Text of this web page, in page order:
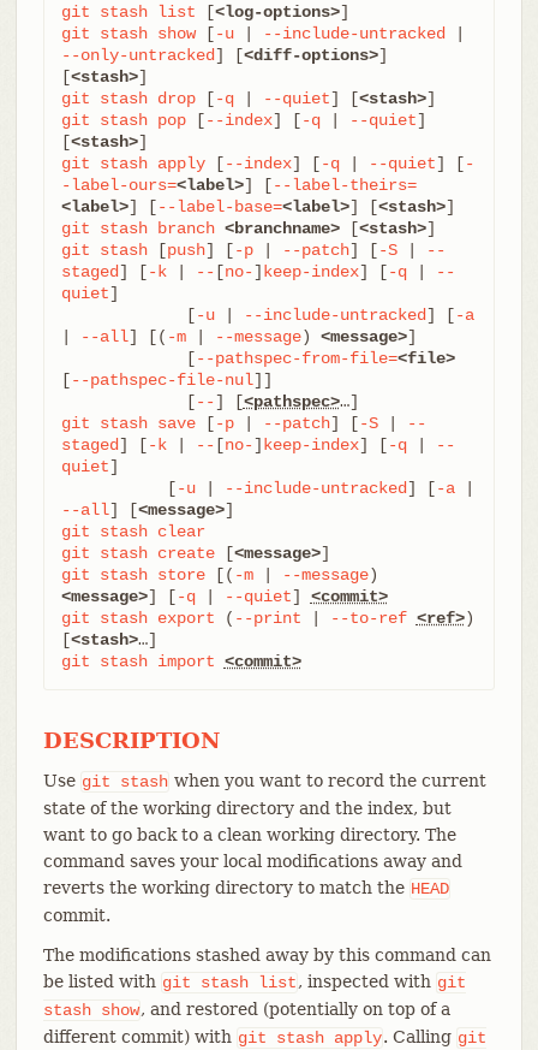
git stash list [<log-options>
git
stash show [-u | --include-untracked
--only-untracked] [<diff-options>]
[<stash>
git
stash drop [-q | --quiet] [<stash>
git
stash pop [--index] [-q | --quiet]
[<stash>
git
stash apply [--index] [-q | --quiet] [-
-label-ours=<label>] [--label-theirs=
<label>] [--label-base=<label>] [<stash>
git
stash branch <branchname> [<stash>
git
stash [push] [-p | --patch] [-S |
--
staged] [-k | -- [no-] keep-index] [-q |
--
quiet]
	     [
-u | --include-untracked] [-a
--all] [( -m | --message) <message>]
	     [
--pathspec-from-file=<file>
[--pathspec-file-nul]]
	     [
--] [<pathspec>
git
stash save [-p | --patch] [-S |
--
staged] [-k | -- [no-] keep-index] [-q |
--
quiet]
           [
-u | --include-untracked] [-a
--all] [<message>
git
stash clear
git
stash create [<message>
git
stash store [( -m | --message
<message>] [-q | --quiet] <commit>
git
stash export ( --print --to-ref <ref>)
[<stash>
git
stash import <commit>
DESCRIPTION
Use git stash when you want to record the current
state of the working directory and the index, but
want to go back to a clean working directory. The
command saves your local modifications away and
reverts the working directory to match the HEAD
commit.
The modifications stashed away by this command can
be listed with git stash list, inspected with git
stash show, and restored (potentially on top of a
different commit) with git stash apply. Calling git